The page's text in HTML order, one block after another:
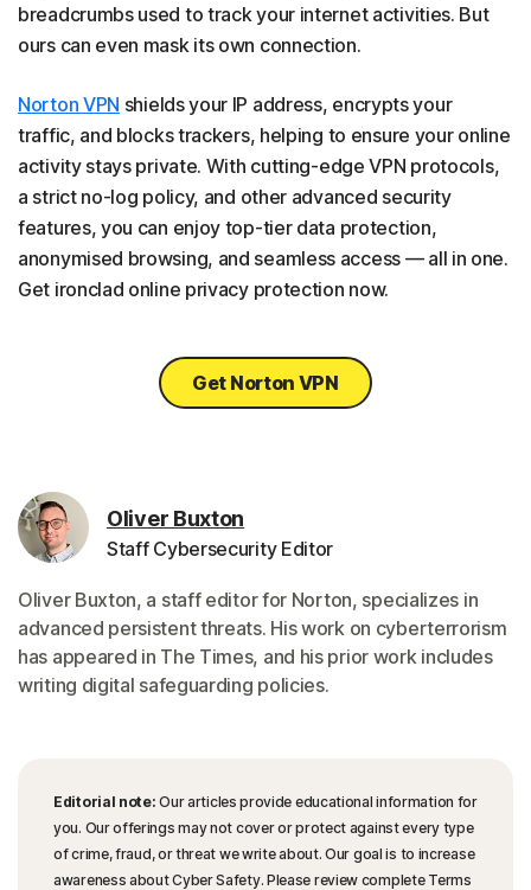
breadcrumbs used to track your internet activities. But
ours can even mask its own connection.
Norton VPN shields your IP address, encrypts your
traffic, and blocks trackers, helping to ensure your online
activity stays private. With cutting-edge VPN protocols,
a strict no-log policy, and other advanced security
features, you can enjoy top-tier data protection,
anonymised browsing, and seamless access — all in one.
Get ironclad online privacy protection now.
Get Norton VPN
Oliver Buxton
Staff Cybersecurity Editor
Oliver Buxton, a staff editor for Norton, specializes in
advanced persistent threats. His work on cyberterrorism
has appeared in The Times, and his prior work includes
writing digital safeguarding policies.
Editorial note: Our articles provide educational information for
you. Our offerings may not cover or protect against every type
of crime, fraud, or threat we write about. Our goal is to increase
awareness about Cyber Safety. Please review complete Terms